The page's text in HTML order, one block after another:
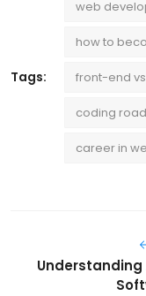
Tags:
web
how to
front-end
coding
career in
Understanding